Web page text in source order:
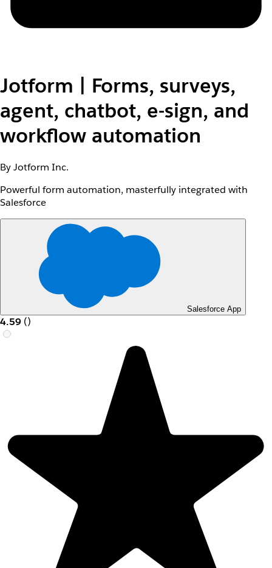
Jotform | Forms, surveys,
agent, chatbot, e-sign, and
workflow automation
By Jotform Inc.
Powerful form automation, masterfully integrated with
Salesforce
Salesforce App
4.59 ()